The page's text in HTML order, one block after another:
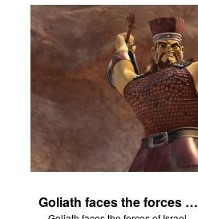
Goliath faces the forces of Israel.